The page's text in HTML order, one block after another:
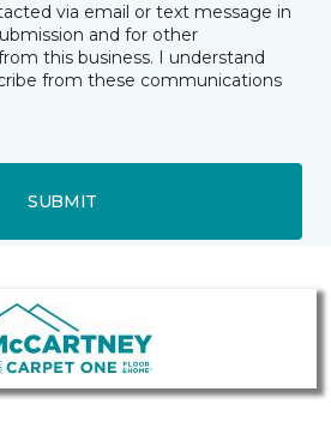
via email or text message in
and for other
this business. I understand
from these communications
SUBMIT